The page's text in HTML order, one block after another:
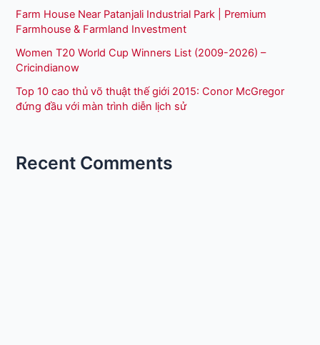
Farm House Near Patanjali Industrial Park | Premium
Farmhouse & Farmland Investment
Women T20 World Cup Winners List (2009-2026) –
Cricindianow
Top 10 cao thủ võ thuật thế giới 2015: Conor McGregor
đứng đầu với màn trình diễn lịch sử
Recent Comments